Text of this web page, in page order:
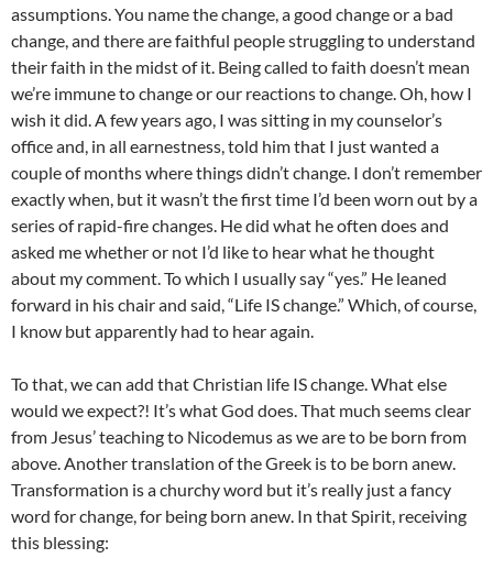
assumptions. You name the change, a good change or a bad
change, and there are faithful people struggling to understand
their faith in the midst of it. Being called to faith doesn’t mean
we’re immune to change or our reactions to change. Oh, how I
wish it did. A few years ago, I was sitting in my counselor’s
office and, in all earnestness, told him that I just wanted a
couple of months where things didn’t change. I don’t remember
exactly when, but it wasn’t the first time I’d been worn out by a
series of rapid-fire changes. He did what he often does and
asked me whether or not I’d like to hear what he thought
about my comment. To which I usually say “yes.” He leaned
forward in his chair and said, “Life IS change.” Which, of course,
I know but apparently had to hear again.
To that, we can add that Christian life IS change. What else
would we expect?! It’s what God does. That much seems clear
from Jesus’ teaching to Nicodemus as we are to be born from
above. Another translation of the Greek is to be born anew.
Transformation is a churchy word but it’s really just a fancy
word for change, for being born anew. In that Spirit, receiving
this blessing: